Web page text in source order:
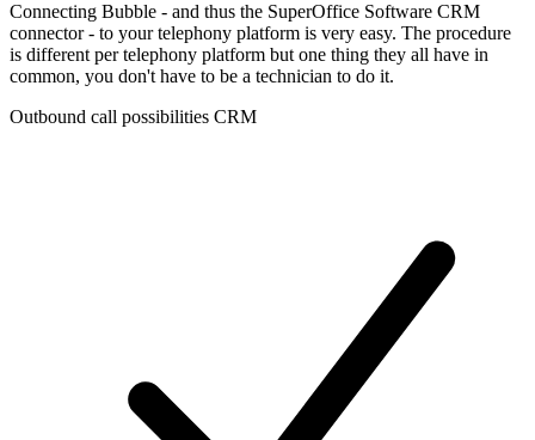
Connecting Bubble - and thus the SuperOffice Software CRM
connector - to your telephony platform is very easy. The procedure
is different per telephony platform but one thing they all have in
common, you don't have to be a technician to do it.
Outbound call possibilities CRM